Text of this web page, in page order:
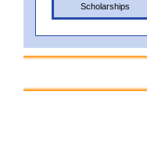
Scholarships